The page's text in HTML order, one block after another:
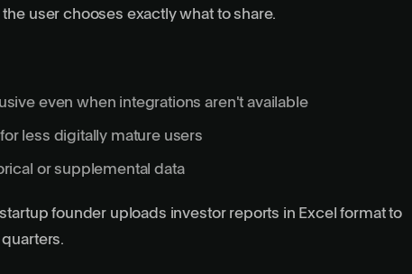
user chooses exactly what to share.
even when integrations aren't available
less digitally mature users
or supplemental data
founder uploads investor reports in Excel format to